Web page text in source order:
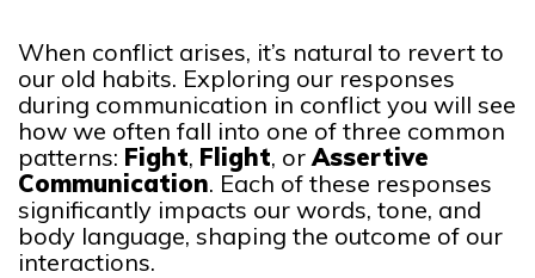
When conflict arises, it’s natural to revert to
our old habits. Exploring our responses
during communication in conflict you will see
how we often fall into one of three common
patterns: Fight, Flight, orAssertive
Communication. Each of these responses
significantly impacts our words, tone, and
body language, shaping the outcome of our
interactions.